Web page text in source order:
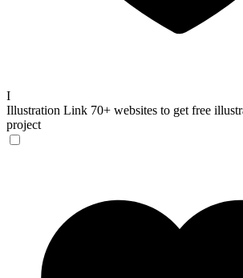
I
Illustration Link 70+ websites to get free
project